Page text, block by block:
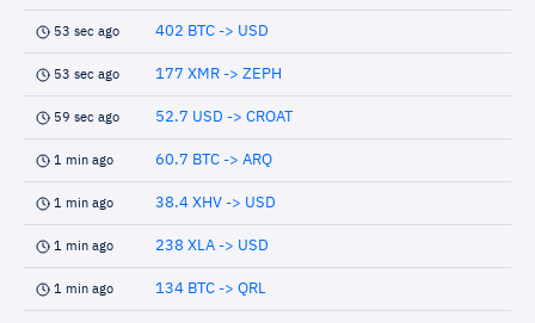
53 sec ago 402 BTC -> USD
53 sec ago 177 XMR -> ZEPH
59 sec ago 52.7 USD -> CROAT
1 min ago 60.7 BTC -> ARQ
1 min ago 38.4 XHV -> USD
1 min ago 238 XLA -> USD
1 min ago 134 BTC -> QRL